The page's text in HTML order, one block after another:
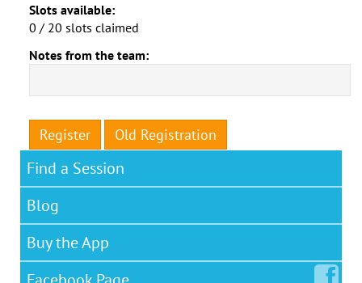
Slots available:
0 / 20 slots claimed
Notes from the team:
Register Old Registration
Find a Session
Blog
Buy the App